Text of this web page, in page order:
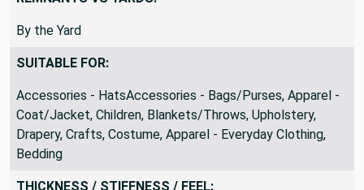
REMNANTS VS YARDS:
By the Yard
SUITABLE FOR:
Accessories - HatsAccessories - Bags/Purses, Apparel -
Coat/Jacket, Children, Blankets/Throws, Upholstery,
Drapery, Crafts, Costume, Apparel - Everyday Clothing,
Bedding